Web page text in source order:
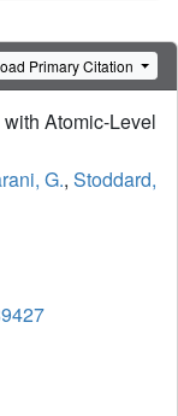
Primary Citation
Atomic-Level
G., Stoddard,